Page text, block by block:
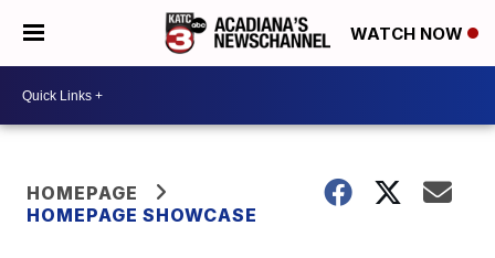
WATCH NOW
HOMEPAGE
HOMEPAGE SHOWCASE